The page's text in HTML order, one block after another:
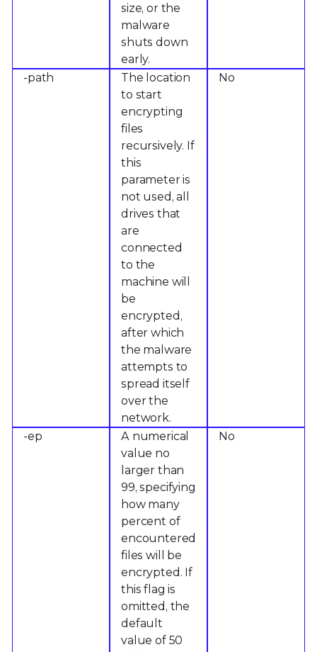
size, or the
malware
shuts down
early.
-path
The location
to start
encrypting
files
recursively. If
this
parameter is
not used, all
drives that
are
connected
to the
machine will
be
encrypted,
after which
the malware
attempts to
spread itself
over the
network.
No
-ep
A numerical
value no
larger than
99, specifying
how many
percent of
encountered
files will be
encrypted. If
this flag is
omitted, the
default
value of 50
No